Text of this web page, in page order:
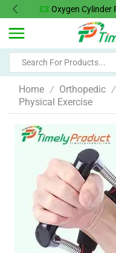
Oxygen Cylinder
Home / Orthopedic /
Physical Exercise